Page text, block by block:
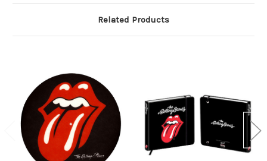
Related Products